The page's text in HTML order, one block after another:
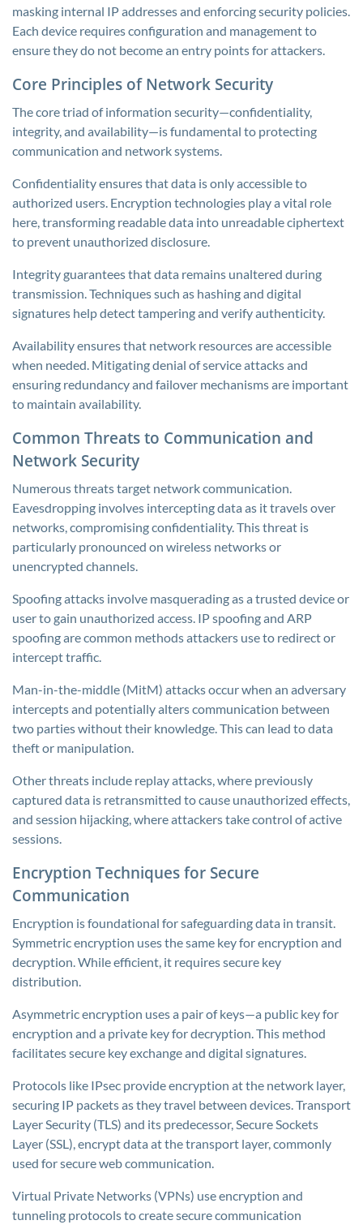
masking internal IP addresses and enforcing security policies.
Each device requires configuration and management to
ensure they do not become an entry points for attackers.
Core Principles of Network Security
The core triad of information security—confidentiality,
integrity, and availability—is fundamental to protecting
communication and network systems.
Confidentiality ensures that data is only accessible to
authorized users. Encryption technologies play a vital role
here, transforming readable data into unreadable ciphertext
to prevent unauthorized disclosure.
Integrity guarantees that data remains unaltered during
transmission. Techniques such as hashing and digital
signatures help detect tampering and verify authenticity.
Availability ensures that network resources are accessible
when needed. Mitigating denial of service attacks and
ensuring redundancy and failover mechanisms are important
to maintain availability.
Common Threats to Communication and
Network Security
Numerous threats target network communication.
Eavesdropping involves intercepting data as it travels over
networks, compromising confidentiality. This threat is
particularly pronounced on wireless networks or
unencrypted channels.
Spoofing attacks involve masquerading as a trusted device or
user to gain unauthorized access. IP spoofing and ARP
spoofing are common methods attackers use to redirect or
intercept traffic.
Man-in-the-middle (MitM) attacks occur when an adversary
intercepts and potentially alters communication between
two parties without their knowledge. This can lead to data
theft or manipulation.
Other threats include replay attacks, where previously
captured data is retransmitted to cause unauthorized effects,
and session hijacking, where attackers take control of active
sessions.
Encryption Techniques for Secure
Communication
Encryption is foundational for safeguarding data in transit.
Symmetric encryption uses the same key for encryption and
decryption. While efficient, it requires secure key
distribution.
Asymmetric encryption uses a pair of keys—a public key for
encryption and a private key for decryption. This method
facilitates secure key exchange and digital signatures.
Protocols like IPsec provide encryption at the network layer,
securing IP packets as they travel between devices. Transport
Layer Security (TLS) and its predecessor, Secure Sockets
Layer (SSL), encrypt data at the transport layer, commonly
used for secure web communication.
Virtual Private Networks (VPNs) use encryption and
tunneling protocols to create secure communication